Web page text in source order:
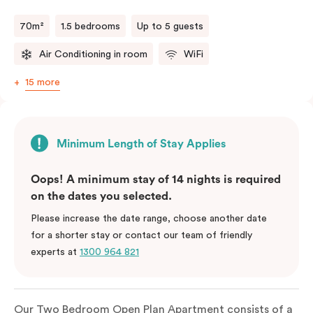
70m² 1.5 bedrooms Up to 5 guests
Air Conditioning in room WiFi
15 more
Minimum Length of Stay Applies
Oops! A minimum stay of 14 nights is required
on the dates you selected.
Please increase the date range, choose another date
for a shorter stay or contact our team of friendly
experts at 1300 964 821
Our Two Bedroom Open Plan Apartment consists of a